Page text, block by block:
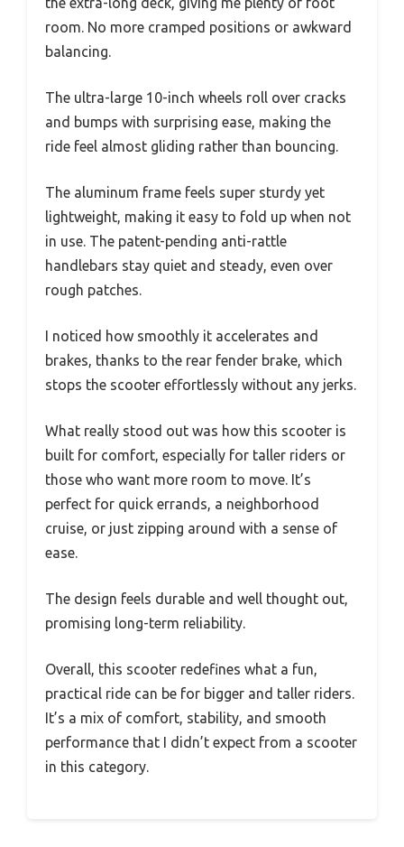
room. No more cramped positions or awkward
balancing.
The ultra-large 10-inch wheels roll over cracks
and bumps with surprising ease, making the
ride feel almost gliding rather than bouncing.
The aluminum frame feels super sturdy yet
lightweight, making it easy to fold up when not
in use. The patent-pending anti-rattle
handlebars stay quiet and steady, even over
rough patches.
I noticed how smoothly it accelerates and
brakes, thanks to the rear fender brake, which
stops the scooter effortlessly without any jerks.
What really stood out was how this scooter is
built for comfort, especially for taller riders or
those who want more room to move. It’s
perfect for quick errands, a neighborhood
cruise, or just zipping around with a sense of
ease.
The design feels durable and well thought out,
promising long-term reliability.
Overall, this scooter redefines what a fun,
practical ride can be for bigger and taller riders.
It’s a mix of comfort, stability, and smooth
performance that I didn’t expect from a scooter
in this category.